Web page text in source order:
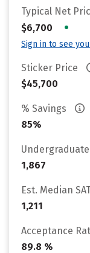
Typical Net
$6,700
•
Sign in to see
Sticker Price
$45,700
% Savings
85%
1,867
Est. Median
1,211
Acceptance
89.8 %